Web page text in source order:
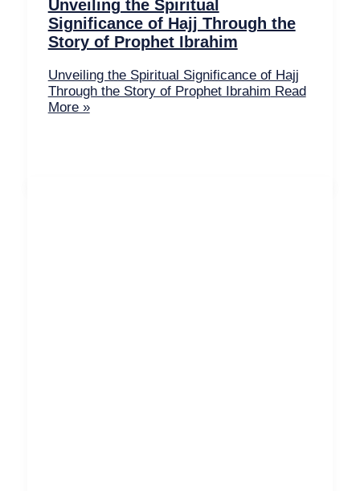
Unveiling the Spiritual
Significance of Hajj Through the
Story of Prophet Ibrahim
Unveiling the Spiritual Significance of Hajj
Through the Story of Prophet Ibrahim Read
More »